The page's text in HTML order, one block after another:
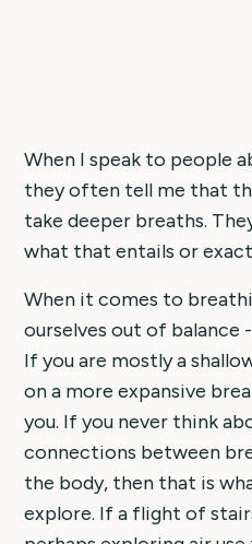
When I speak to people
they often tell me that
take deeper breaths.
what that entails or
When it comes to
ourselves out of balance
If you are mostly a
on a more expansive
you. If you never think
connections between
the body, then that is
explore. If a flight of